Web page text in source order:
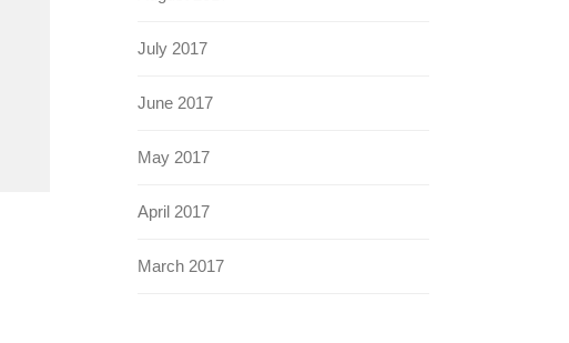
July 2017
June 2017
May 2017
April 2017
March 2017